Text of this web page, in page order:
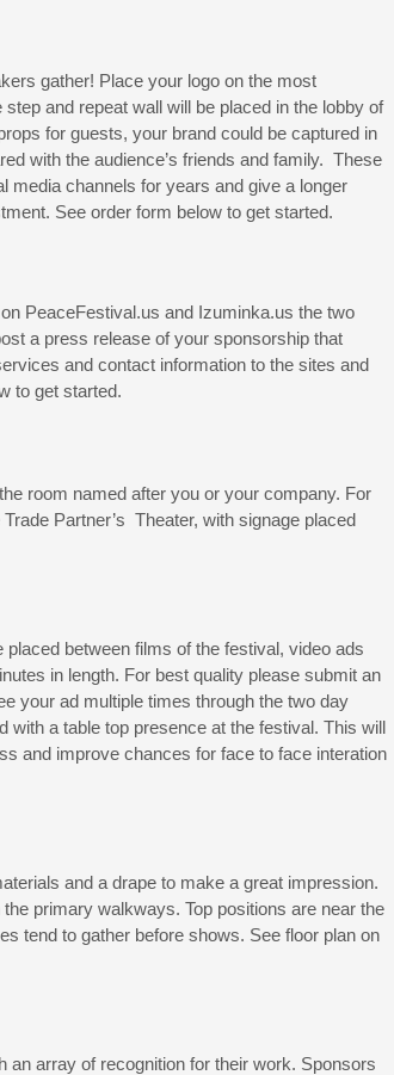
gather! Place your logo on the most
and repeat wall will be placed in the lobby of
for guests, your brand could be captured in
with the audience’s friends and family. These
media channels for years and give a longer
See order form below to get started.
PeaceFestival.us and Izuminka.us the two
a press release of your sponsorship that
and contact information to the sites and
to get started.
room named after you or your company. For
Partner’s Theater, with signage placed
between films of the festival, video ads
in length. For best quality please submit an
your ad multiple times through the two day
a table top presence at the festival. This will
and improve chances for face to face interation
and a drape to make a great impression.
primary walkways. Top positions are near the
tend to gather before shows. See floor plan on
array of recognition for their work. Sponsors